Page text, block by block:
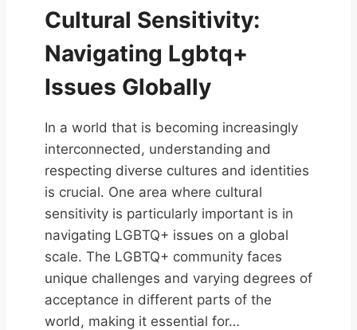
Cultural Sensitivity:
Navigating Lgbtq+
Issues Globally
In a world that is becoming increasingly
interconnected, understanding and
respecting diverse cultures and identities
is crucial. One area where cultural
sensitivity is particularly important is in
navigating LGBTQ+ issues on a global
scale. The LGBTQ+ community faces
unique challenges and varying degrees of
acceptance in different parts of the
world, making it essential for…